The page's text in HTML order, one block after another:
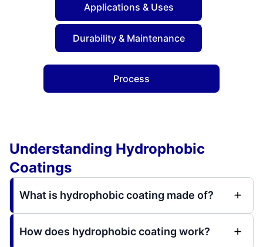
Applications & Uses
Durability & Maintenance
Process
Understanding Hydrophobic
Coatings
What is hydrophobic coating made of?
How does hydrophobic coating work?